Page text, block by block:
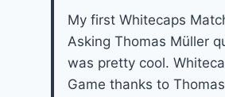
My first Whitecaps
Asking Thomas Müller
was pretty cool.
Game thanks to